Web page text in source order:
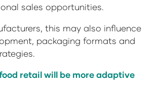
sales opportunities.
this may also influence
packaging formats and
retail will be more adaptive